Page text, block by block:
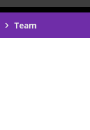
Team